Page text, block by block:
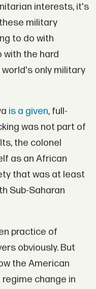
interests, it's
military
to do with
with the hard
only military
is a given, full-
was not part of
the colonel
as an African
that was at least
Sub-Saharan
practice of
obviously. But
the American
change in